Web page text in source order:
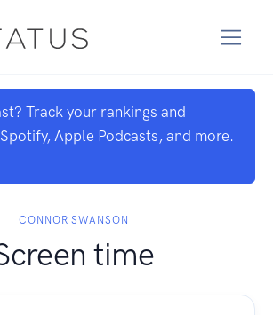
Track your rankings and
Apple Podcasts, and more.
CONNOR SWANSON
time